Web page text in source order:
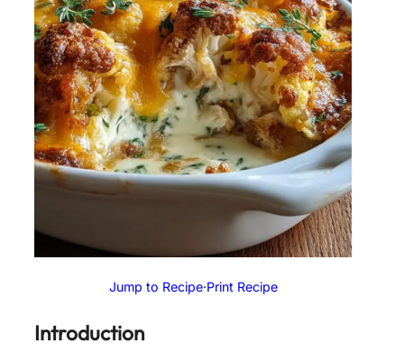
Jump to Recipe·Print Recipe
Introduction